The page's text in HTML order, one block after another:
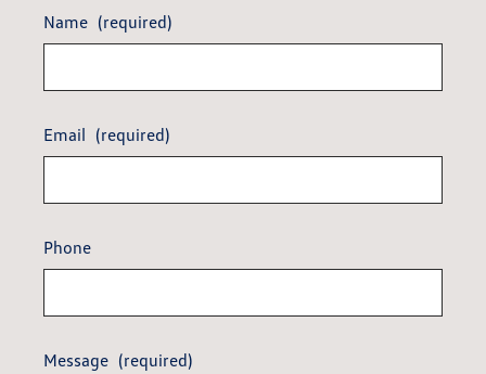
Name (required)
Email (required)
Phone
Message (required)